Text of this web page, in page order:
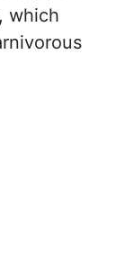
which